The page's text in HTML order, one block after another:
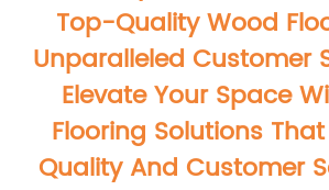
Top-Quality Wood
Unparalleled Customer
Elevate Your Space
Flooring Solutions
Quality And Customer